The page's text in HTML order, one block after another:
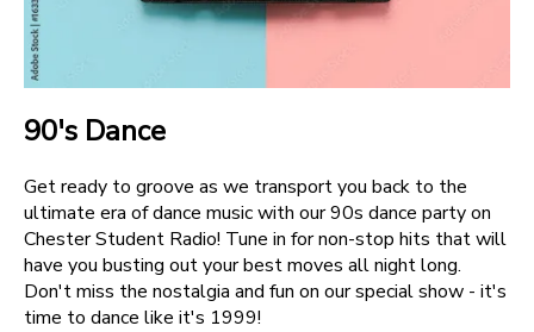
90's Dance
Get ready to groove as we transport you back to the
ultimate era of dance music with our 90s dance party on
Chester Student Radio! Tune in for non-stop hits that will
have you busting out your best moves all night long.
Don't miss the nostalgia and fun on our special show - it's
time to dance like it's 1999!